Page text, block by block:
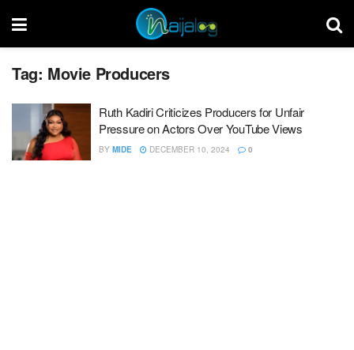
Tag: Movie Producers
Ruth Kadiri Criticizes Producers for Unfair
Pressure on Actors Over YouTube Views
BY MIDE DECEMBER 10, 2024 0